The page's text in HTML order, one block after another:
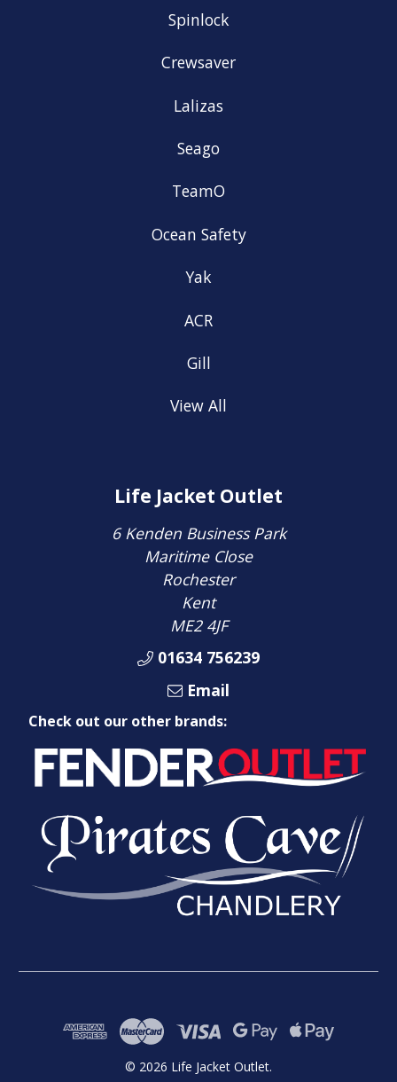
Spinlock
Crewsaver
Lalizas
Seago
TeamO
Ocean Safety
Yak
ACR
Gill
View All
Life Jacket Outlet
6 Kenden Business Park
Maritime Close
Rochester
Kent
ME2 4JF
01634 756239
Email
Check out our other brands:
© 2026 Life Jacket Outlet.